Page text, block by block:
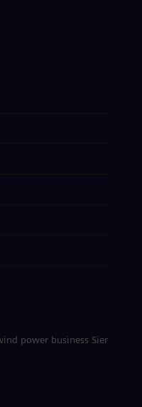
power business Siemens